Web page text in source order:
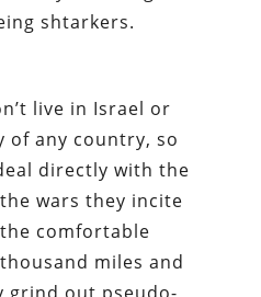
shtarkers.
live in Israel or
of any country, so
directly with the
wars they incite
comfortable
miles and